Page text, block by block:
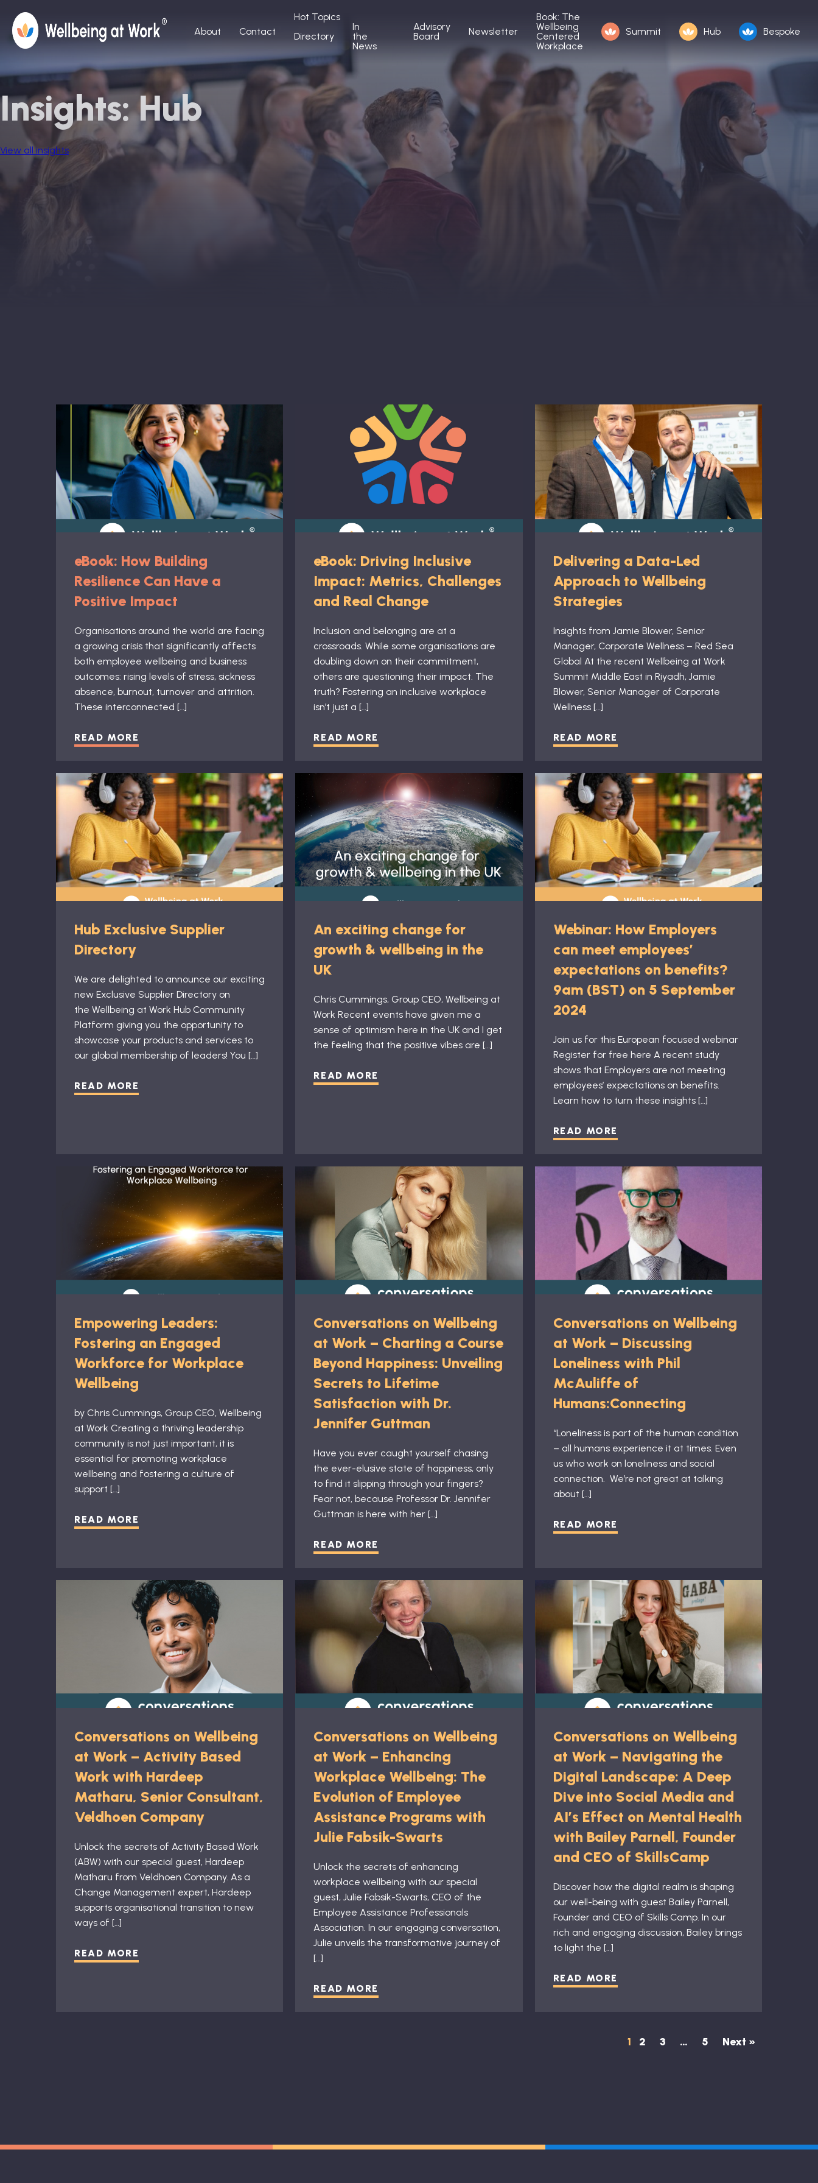
About Contact
Hot Topics
Directory
In
the
News
Advisory
Board
Newsletter
Book: The
Wellbeing
Centered
Workplace
Summit Hub Bespoke
Insights: Hub
View all insights
eBook: How Building
Resilience Can Have a
Positive Impact
Organisations around the world are facing
a growing crisis that significantly affects
both employee wellbeing and business
outcomes: rising levels of stress, sickness
absence, burnout, turnover and attrition.
These interconnected […]
READ MORE
eBook: Driving Inclusive
Impact: Metrics, Challenges
and Real Change
Inclusion and belonging are at a
crossroads. While some organisations are
doubling down on their commitment,
others are questioning their impact. The
truth? Fostering an inclusive workplace
isn’t just a […]
READ MORE
Delivering a Data-Led
Approach to Wellbeing
Strategies
Insights from Jamie Blower, Senior
Manager, Corporate Wellness – Red Sea
Global At the recent Wellbeing at Work
Summit Middle East in Riyadh, Jamie
Blower, Senior Manager of Corporate
Wellness […]
READ MORE
Hub Exclusive Supplier
Directory
We are delighted to announce our exciting
new Exclusive Supplier Directory on
the Wellbeing at Work Hub Community
Platform giving you the opportunity to
showcase your products and services to
our global membership of leaders! You […]
READ MORE
An exciting change for
growth & wellbeing in the
UK
Chris Cummings, Group CEO, Wellbeing at
Work Recent events have given me a
sense of optimism here in the UK and I get
the feeling that the positive vibes are […]
READ MORE
Webinar: How Employers
can meet employees’
expectations on benefits?
9am (BST) on 5 September
2024
Join us for this European focused webinar
Register for free here A recent study
shows that Employers are not meeting
employees’ expectations on benefits.​
Learn how to turn these insights […]
READ MORE
Empowering Leaders:
Fostering an Engaged
Workforce for Workplace
Wellbeing
by Chris Cummings, Group CEO, Wellbeing
at Work Creating a thriving leadership
community is not just important, it is
essential for promoting workplace
wellbeing and fostering a culture of
support […]
READ MORE
Conversations on Wellbeing
at Work – Charting a Course
Beyond Happiness: Unveiling
Secrets to Lifetime
Satisfaction with Dr.
Jennifer Guttman
Have you ever caught yourself chasing
the ever-elusive state of happiness, only
to find it slipping through your fingers?
Fear not, because Professor Dr. Jennifer
Guttman is here with her […]
READ MORE
Conversations on Wellbeing
at Work – Discussing
Loneliness with Phil
McAuliffe of
Humans:Connecting
“Loneliness is part of the human condition
– all humans experience it at times. Even
us who work on loneliness and social
connection. ​ We’re not great at talking
about […]
READ MORE
Conversations on Wellbeing
at Work – Activity Based
Work with Hardeep
Matharu, Senior Consultant,
Veldhoen Company
Unlock the secrets of Activity Based Work
(ABW) with our special guest, Hardeep
Matharu from Veldhoen Company. As a
Change Management expert, Hardeep
supports organisational transition to new
ways of […]
READ MORE
Conversations on Wellbeing
at Work – Enhancing
Workplace Wellbeing: The
Evolution of Employee
Assistance Programs with
Julie Fabsik-Swarts
Unlock the secrets of enhancing
workplace wellbeing with our special
guest, Julie Fabsik-Swarts, CEO of the
Employee Assistance Professionals
Association. In our engaging conversation,
Julie unveils the transformative journey of
[…]
READ MORE
Conversations on Wellbeing
at Work – Navigating the
Digital Landscape: A Deep
Dive into Social Media and
AI’s Effect on Mental Health
with Bailey Parnell, Founder
and CEO of SkillsCamp
Discover how the digital realm is shaping
our well-being with guest Bailey Parnell,
Founder and CEO of Skills Camp. In our
rich and engaging discussion, Bailey brings
to light the […]
READ MORE
1 2 3 … 5 Next »